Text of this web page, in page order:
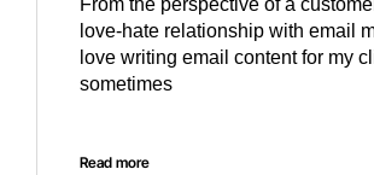
From the perspective of a
love-hate relationship with email
love writing email content for my
sometimes
Read more